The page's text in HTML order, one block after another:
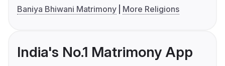
Baniya Bhiwani Matrimony
More Religions
India's No.1 Matrimony App